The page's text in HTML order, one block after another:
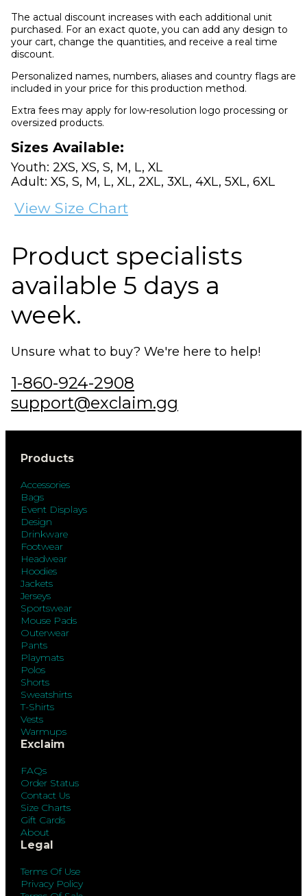
The actual discount increases with each additional unit
purchased. For an exact quote, you can add any design to
your cart, change the quantities, and receive a real time
discount.
Personalized names, numbers, aliases and country flags are
included in your price for this production method.
Extra fees may apply for low-resolution logo processing or
oversized products.
Sizes Available:
Youth: 2XS, XS, S, M, L, XL
Adult: XS, S, M, L, XL, 2XL, 3XL, 4XL, 5XL, 6XL
View Size Chart
Product specialists
available 5 days a
week.
Unsure what to buy? We're here to help!
1-860-924-2908
support@exclaim.gg
Products
Accessories
Bags
Event Displays
Design
Drinkware
Footwear
Headwear
Hoodies
Jackets
Jerseys
Sportswear
Mouse Pads
Outerwear
Pants
Playmats
Polos
Shorts
Sweatshirts
T-Shirts
Vests
Warmups
Exclaim
FAQs
Order Status
Contact Us
Size Charts
Gift Cards
About
Legal
Terms Of Use
Privacy Policy